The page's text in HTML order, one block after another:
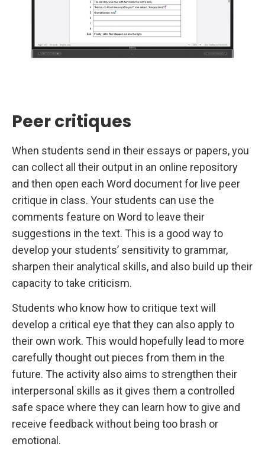
Peer critiques
When students send in their essays or papers, you
can collect all their output in an online repository
and then open each Word document for live peer
critique in class. Your students can use the
comments feature on Word to leave their
suggestions in the text. This is a good way to
develop your students’ sensitivity to grammar,
sharpen their analytical skills, and also build up their
capacity to take criticism.
Students who know how to critique text will
develop a critical eye that they can also apply to
their own work. This would hopefully lead to more
carefully thought out pieces from them in the
future. The activity also aims to strengthen their
interpersonal skills as it gives them a controlled
safe space where they can learn how to give and
receive feedback without being too brash or
emotional.